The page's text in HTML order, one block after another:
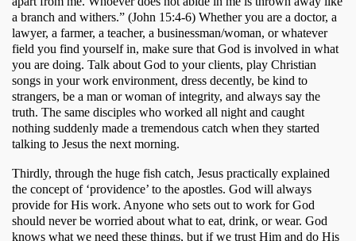
a branch and withers.” (John 15:4-6) Whether you are a doctor, a
lawyer, a farmer, a teacher, a businessman/woman, or whatever
field you find yourself in, make sure that God is involved in what
you are doing. Talk about God to your clients, play Christian
songs in your work environment, dress decently, be kind to
strangers, be a man or woman of integrity, and always say the
truth. The same disciples who worked all night and caught
nothing suddenly made a tremendous catch when they started
talking to Jesus the next morning.
Thirdly, through the huge fish catch, Jesus practically explained
the concept of ‘providence’ to the apostles. God will always
provide for His work. Anyone who sets out to work for God
should never be worried about what to eat, drink, or wear. God
knows what we need these things, but if we trust Him and do His